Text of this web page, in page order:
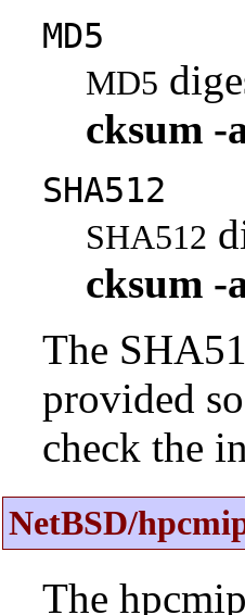
MD5
MD5
cksum -
SHA512
SHA512
cksum -
The
provided
check the
NetBSD/
The